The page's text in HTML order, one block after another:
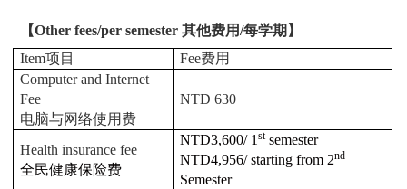
【Other fees/per semester 其他费用/每学期】
Item项目 Fee费用
Computer and Internet
Fee
电脑与网络使用费
NTD 630
Health insurance fee
全民健康保险费
NTD3,600/ 1 stsemester
NTD4,956/ starting from 2nd
Semester